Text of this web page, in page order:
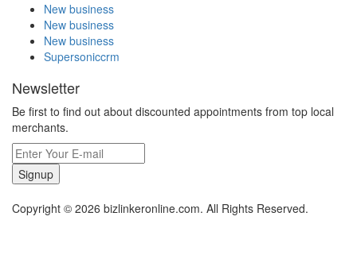
New business
New business
New business
Supersoniccrm
Newsletter
Be first to find out about discounted appointments from top local
merchants.
Signup
Copyright © 2026 bizlinkeronline.com. All Rights Reserved.